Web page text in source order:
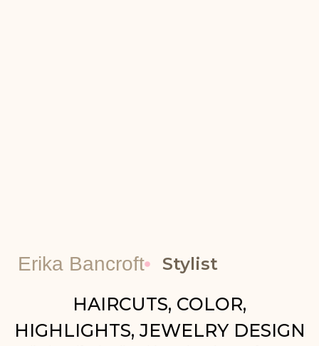
Erika Bancroft Stylist
HAIRCUTS, COLOR,
HIGHLIGHTS, JEWELRY DESIGN